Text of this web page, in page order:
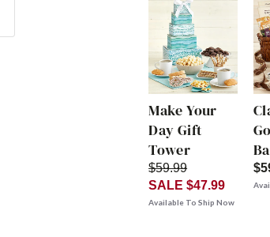
Make Your
Day Gift
Tower
$59.99
SALE $47.99
Available To Ship Now